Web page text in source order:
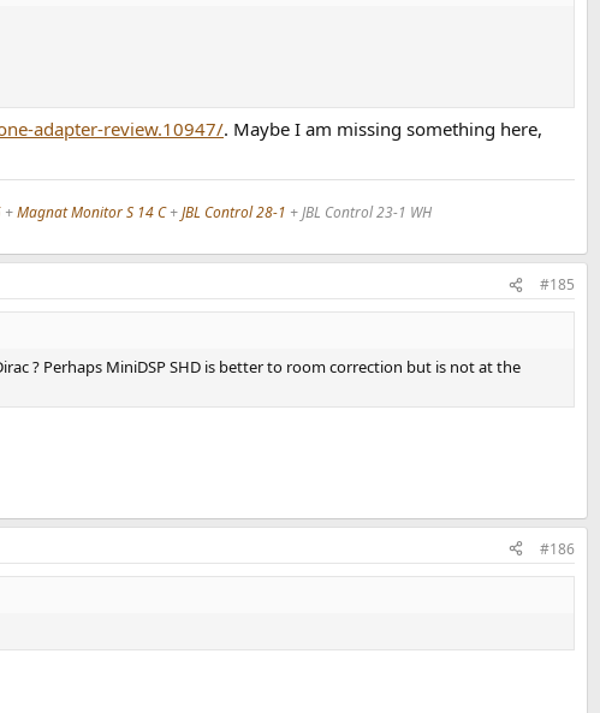
adapter-review.10947/. Maybe I am missing something here,
+Magnat Monitor S 14 C+JBL Control 28-1 + JBL Control 23-1 WH
#185
? Perhaps MiniDSP SHD is better to room correction but is not at the
#186